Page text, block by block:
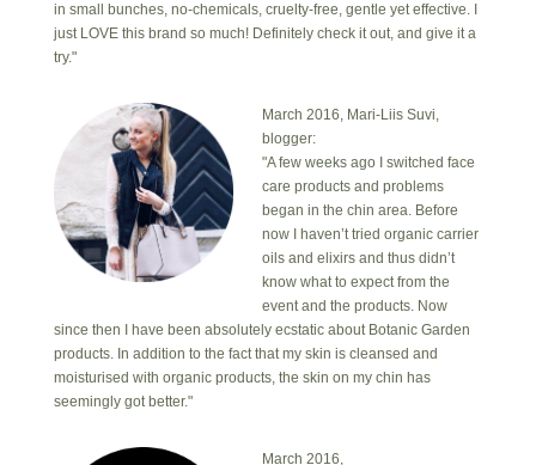
in small bunches, no-chemicals, cruelty-free, gentle yet effective. I
just LOVE this brand so much! Definitely check it out, and give it a
try."
March 2016, Mari-Liis Suvi,
blogger:
"A few weeks ago I switched face
care products and problems
began in the chin area. Before
now I haven’t tried organic carrier
oils and elixirs and thus didn’t
know what to expect from the
event and the products. Now
since then I have been absolutely ecstatic about Botanic Garden
products. In addition to the fact that my skin is cleansed and
moisturised with organic products, the skin on my chin has
seemingly got better."
March 2016,